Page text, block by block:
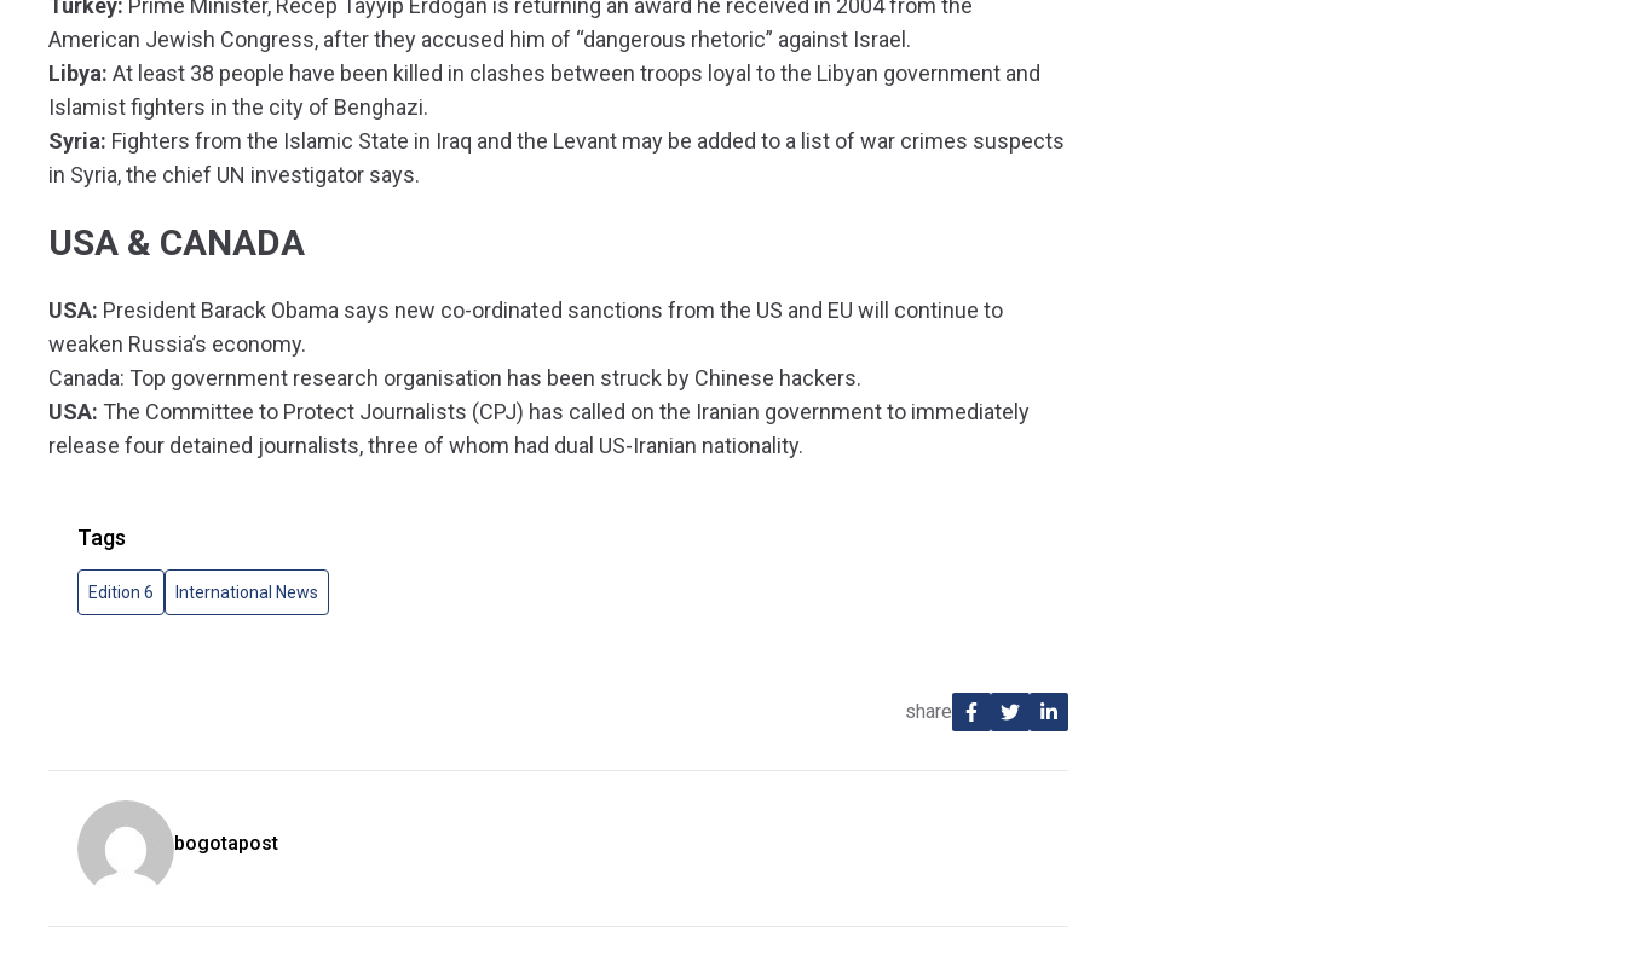
Turkey: Prime Minister, Recep Tayyip Erdogan is returning an award he received in 2004 from the
American Jewish Congress, after they accused him of “dangerous rhetoric” against Israel.
Libya: At least 38 people have been killed in clashes between troops loyal to the Libyan government and
Islamist fighters in the city of Benghazi.
Syria: Fighters from the Islamic State in Iraq and the Levant may be added to a list of war crimes suspects
in Syria, the chief UN investigator says.
USA & CANADA
USA: President Barack Obama says new co-ordinated sanctions from the US and EU will continue to
weaken Russia’s economy.
Canada: Top government research organisation has been struck by Chinese hackers.
USA: The Committee to Protect Journalists (CPJ) has called on the Iranian government to immediately
release four detained journalists, three of whom had dual US-Iranian nationality.
Tags
Edition 6 International News
share
bogotapost